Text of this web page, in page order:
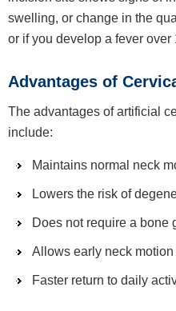
swelling, or change in the
or if you develop a fever over
Advantages of
The advantages of artificial
include:
Maintains normal neck
Lowers the risk of
Does not require a bone
Allows early neck motion
Faster return to daily